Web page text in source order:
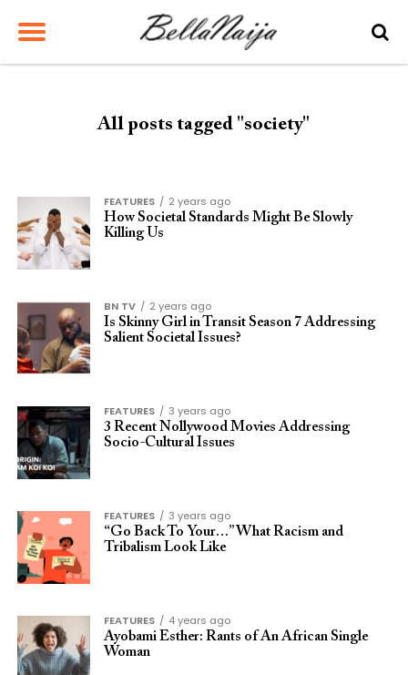
All posts tagged "society"
FEATURES
2 years ago
How Societal Standards Might Be Slowly
Killing Us
BN TV
2 years ago
Is Skinny Girl in Transit Season 7 Addressing
Salient Societal Issues?
FEATURES
3 years ago
3 Recent Nollywood Movies Addressing
Socio-Cultural Issues
FEATURES
3 years ago
“Go Back To Your…” What Racism and
Tribalism Look Like
FEATURES
4 years ago
Ayobami Esther: Rants of An African Single
Woman